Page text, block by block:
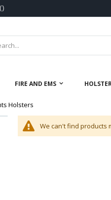
)
FIRE AND EMS
Holsters
We can't find products